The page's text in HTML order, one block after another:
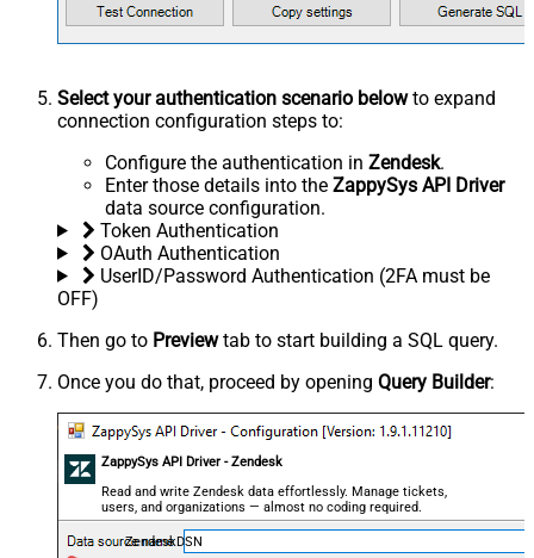
Select your authentication scenario belowto expand
connection configuration steps to:
Configure the authentication in Zendesk.
Enter those details into the ZappySys API Driver
data source configuration.
Token Authentication
OAuth Authentication
UserID/Password Authentication (2FA must be
OFF)
Then go to Previewtab to start building a SQL query.
Once you do that, proceed by opening Query Builder:
ZappySys API Driver - Zendesk
Read and write Zendesk data effortlessly. Manage tickets,
users, and organizations — almost no coding required.
ZendeskDSN